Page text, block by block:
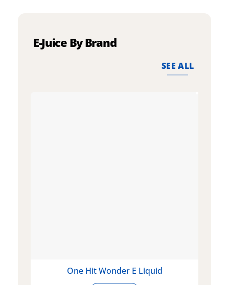
E-Juice By Brand
SEE ALL
One Hit Wonder E Liquid